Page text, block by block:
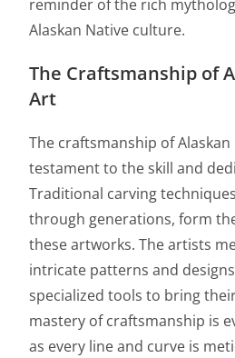
reminder of the rich
Alaskan Native culture.
The Craftsmanship of
Art
The craftsmanship of Alaskan
testament to the skill and
Traditional carving
through generations, form
these artworks. The artists
intricate patterns and
specialized tools to bring
mastery of craftsmanship is
as every line and curve is